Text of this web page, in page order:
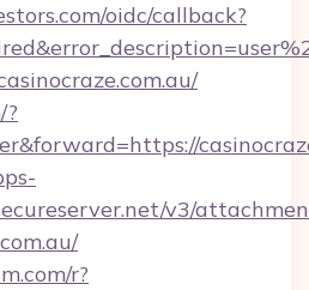
oidc/callback?
v3/
r?